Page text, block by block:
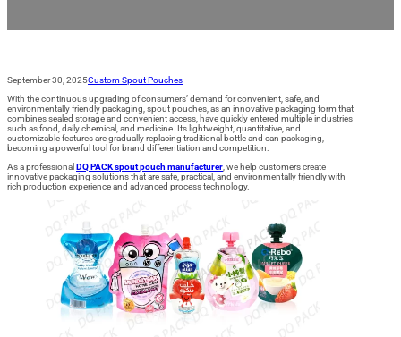
September 30, 2025Custom Spout Pouches
With the continuous upgrading of consumers’ demand for convenient, safe, and
environmentally friendly packaging, spout pouches, as an innovative packaging form that
combines sealed storage and convenient access, have quickly entered multiple industries
such as food, daily chemical, and medicine. Its lightweight, quantitative, and
customizable features are gradually replacing traditional bottle and can packaging,
becoming a powerful tool for brand differentiation and competition.
As a professional DQ PACK spout pouch manufacturer , we help customers create
innovative packaging solutions that are safe, practical, and environmentally friendly with
rich production experience and advanced process technology.